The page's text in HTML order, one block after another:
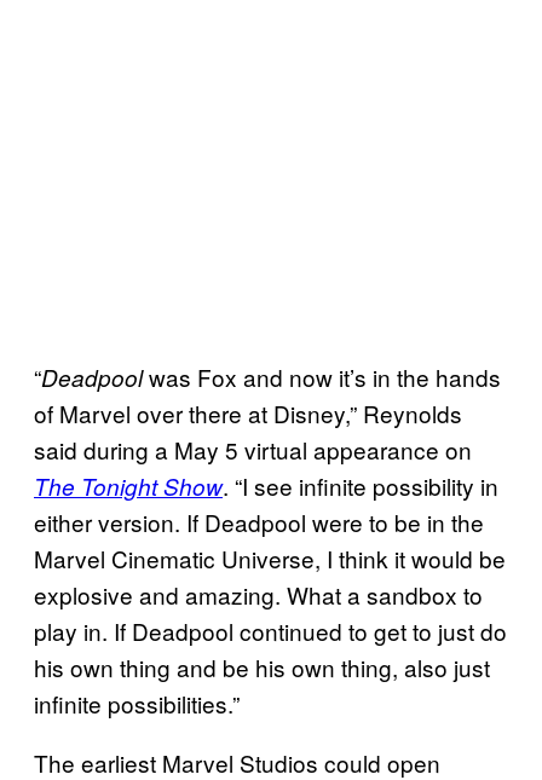
“Deadpoolwas Fox and now it’s in the hands
of Marvel over there at Disney,” Reynolds
said during a May 5 virtual appearance on
The Tonight Show. “I see infinite possibility in
either version. If Deadpool were to be in the
Marvel Cinematic Universe, I think it would be
explosive and amazing. What a sandbox to
play in. If Deadpool continued to get to just do
his own thing and be his own thing, also just
infinite possibilities.”
The earliest Marvel Studios could open